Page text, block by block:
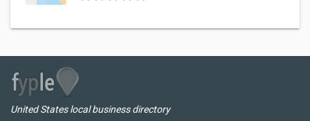
United States local business directory